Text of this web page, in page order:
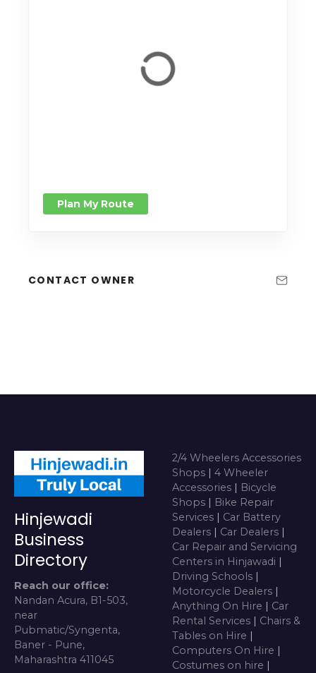
Plan My Route
CONTACT OWNER
Hinjewadi
Business
Directory
Reach our office:
Nandan Acura, B1-503,
near
Pubmatic/Syngenta,
Baner - Pune,
Maharashtra 411045
2/4 Wheelers Accessories
Shops
4 Wheeler
Accessories
Bicycle
Shops
Bike Repair
Services
Car Battery
Dealers
Car Dealers
Car Repair and Servicing
Centers in Hinjawadi
Driving Schools
Motorcycle Dealers
Anything On Hire
Car
Rental Services
Chairs &
Tables on Hire
Computers On Hire
Costumes on hire